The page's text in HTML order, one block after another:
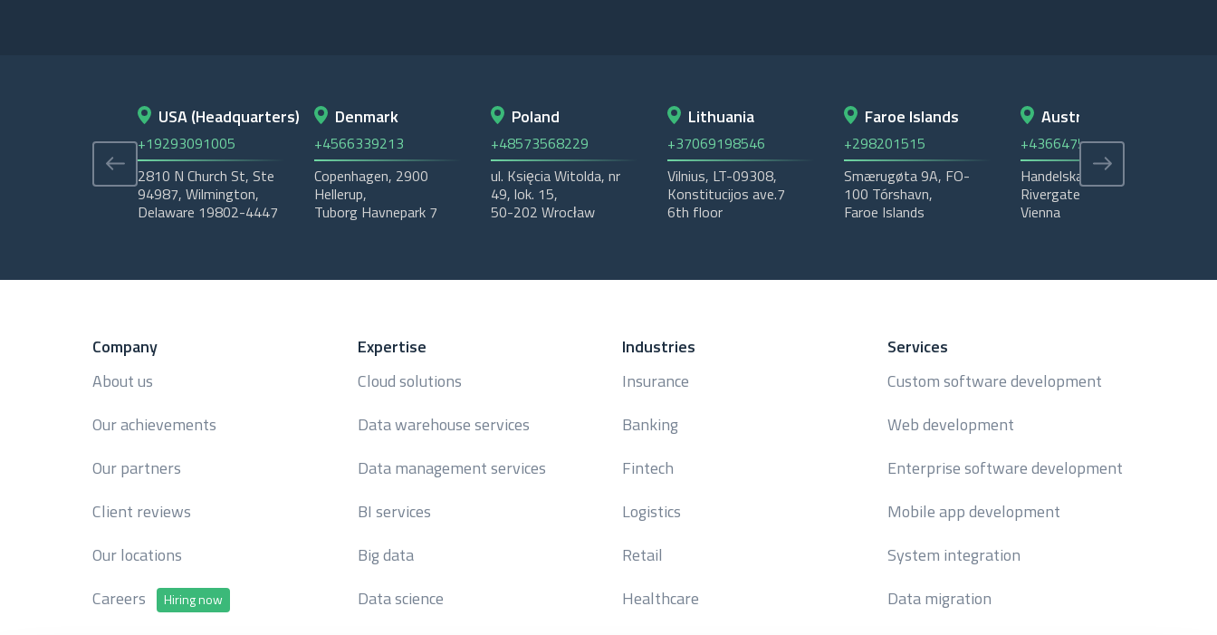
USA (Headquarters)
+19293091005
2810 N Church St, Ste
94987, Wilmington,
Delaware 19802-4447
Denmark
+4566339213
Copenhagen, 2900
Hellerup,
Tuborg Havnepark 7
Poland
+48573568229
ul. Księcia Witolda, nr
49, lok. 15,
50-202 Wrocław
Lithuania
+37069198546
Vilnius, LT-09308,
Konstitucijos ave.7
6th floor
Faroe Islands
+298201515
Smærugøta 9A, FO-
100 Tórshavn,
Faroe Islands
Austria
+4366475535405
Handelskai 92 -
Rivergate - 1200,
Vienna
Company
About us
Our achievements
Our partners
Client reviews
Our locations
Careers
Hiring now
Expertise
Cloud solutions
Data warehouse services
Data management services
BI services
Big data
Data science
Industries
Insurance
Banking
Fintech
Logistics
Retail
Healthcare
Services
Custom software development
Web development
Enterprise software development
Mobile app development
System integration
Data migration